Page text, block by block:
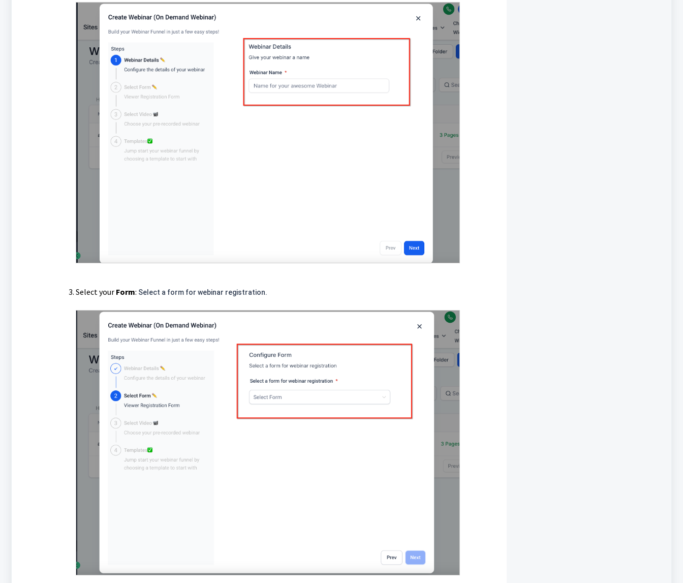
Select your Form: Select a form for webinar registration.